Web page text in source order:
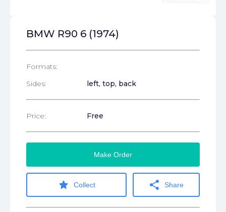
BMW R90 6 (1974)
Formats:
Sides:
left, top, back
Price: Free
Make Order
star Collect share Share